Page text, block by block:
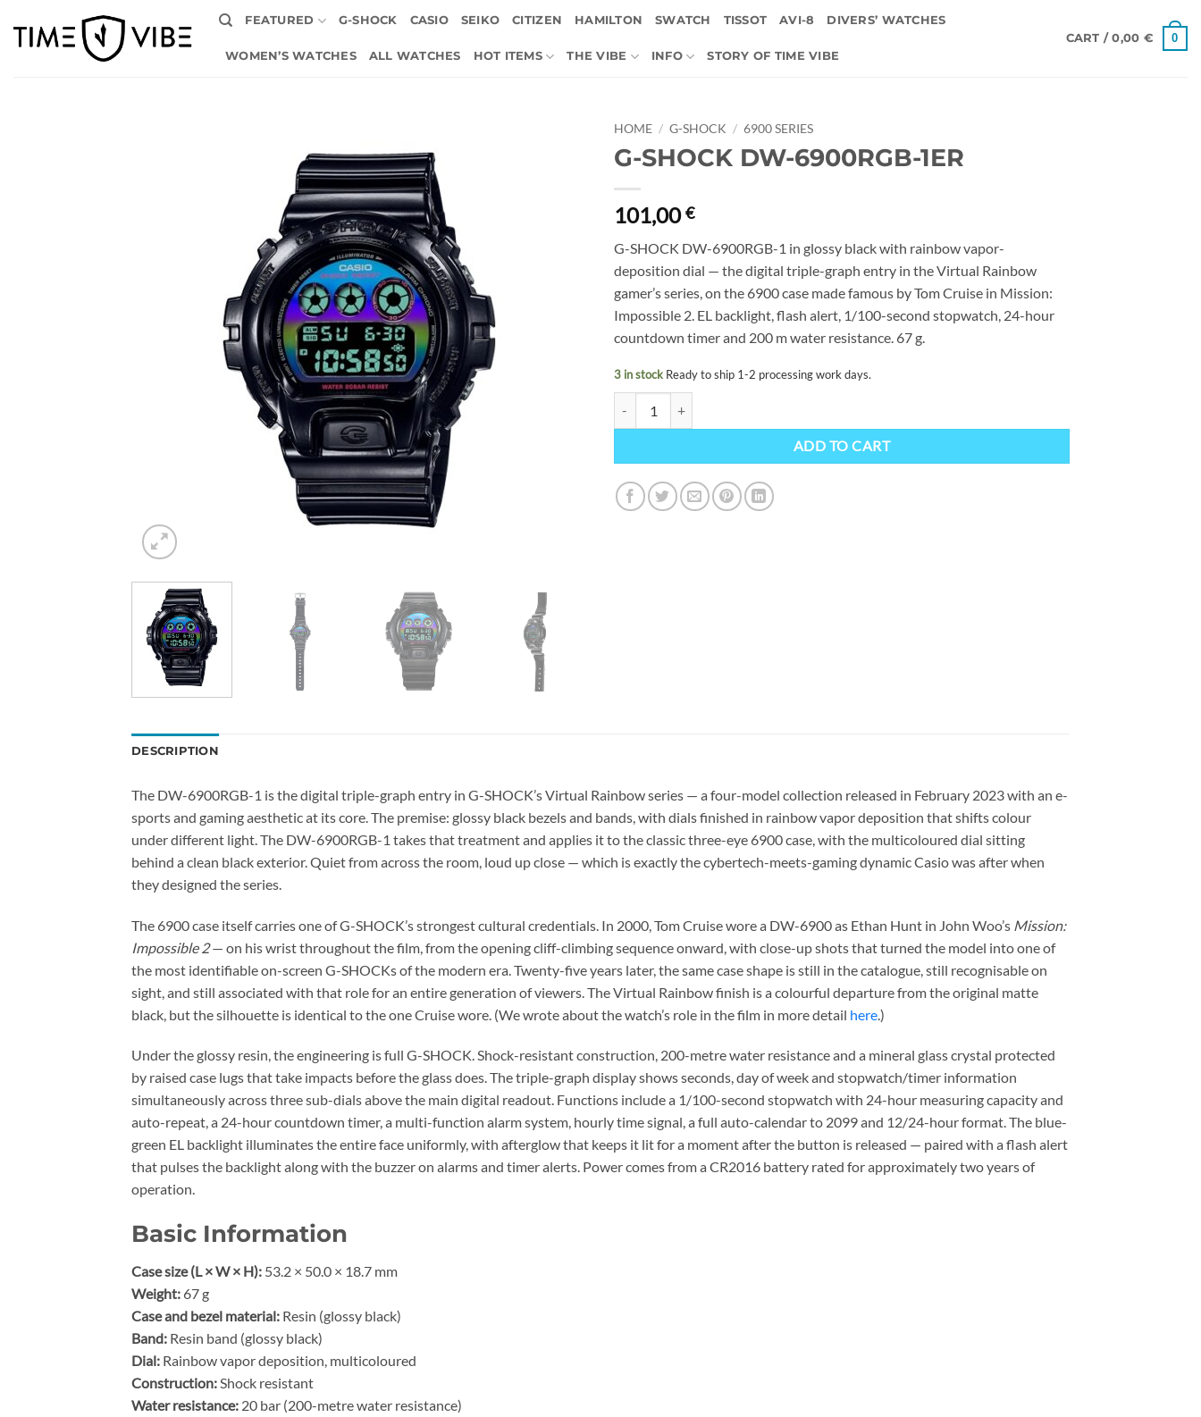
FEATURED G-SHOCK CASIO SEIKO CITIZEN HAMILTON SWATCH TISSOT AVI-8 DIVERS’ WATCHES
WOMEN’S WATCHES ALL WATCHES HOT ITEMS THE VIBE INFO STORY OF TIME VIBE
CART /0,00 € 0
HOME / G-SHOCK / 6900 SERIES
G-SHOCK DW-6900RGB-1ER
101,00€
G-SHOCK DW-6900RGB-1 in glossy black with rainbow vapor-
deposition dial — the digital triple-graph entry in the Virtual Rainbow
gamer’s series, on the 6900 case made famous by Tom Cruise in Mission:
Impossible 2. EL backlight, flash alert, 1/100-second stopwatch, 24-hour
countdown timer and 200 m water resistance. 67 g.
3 in stock Ready to ship 1-2 processing work days.
ADD TO CART
DESCRIPTION
The DW-6900RGB-1 is the digital triple-graph entry in G-SHOCK’s Virtual Rainbow series — a four-model collection released in February 2023 with an e-
sports and gaming aesthetic at its core. The premise: glossy black bezels and bands, with dials finished in rainbow vapor deposition that shifts colour
under different light. The DW-6900RGB-1 takes that treatment and applies it to the classic three-eye 6900 case, with the multicoloured dial sitting
behind a clean black exterior. Quiet from across the room, loud up close — which is exactly the cybertech-meets-gaming dynamic Casio was after when
they designed the series.
The 6900 case itself carries one of G-SHOCK’s strongest cultural credentials. In 2000, Tom Cruise wore a DW-6900 as Ethan Hunt in John Woo’s Mission:
Impossible 2— on his wrist throughout the film, from the opening cliff-climbing sequence onward, with close-up shots that turned the model into one of
the most identifiable on-screen G-SHOCKs of the modern era. Twenty-five years later, the same case shape is still in the catalogue, still recognisable on
sight, and still associated with that role for an entire generation of viewers. The Virtual Rainbow finish is a colourful departure from the original matte
black, but the silhouette is identical to the one Cruise wore. (We wrote about the watch’s role in the film in more detail here.)
Under the glossy resin, the engineering is full G-SHOCK. Shock-resistant construction, 200-metre water resistance and a mineral glass crystal protected
by raised case lugs that take impacts before the glass does. The triple-graph display shows seconds, day of week and stopwatch/timer information
simultaneously across three sub-dials above the main digital readout. Functions include a 1/100-second stopwatch with 24-hour measuring capacity and
auto-repeat, a 24-hour countdown timer, a multi-function alarm system, hourly time signal, a full auto-calendar to 2099 and 12/24-hour format. The blue-
green EL backlight illuminates the entire face uniformly, with afterglow that keeps it lit for a moment after the button is released — paired with a flash alert
that pulses the backlight along with the buzzer on alarms and timer alerts. Power comes from a CR2016 battery rated for approximately two years of
operation.
Basic Information
Case size (L × W × H): 53.2 × 50.0 × 18.7 mm
Weight: 67 g
Case and bezel material: Resin (glossy black)
Band: Resin band (glossy black)
Dial: Rainbow vapor deposition, multicoloured
Construction:Shock resistant
Water resistance: 20 bar (200-metre water resistance)